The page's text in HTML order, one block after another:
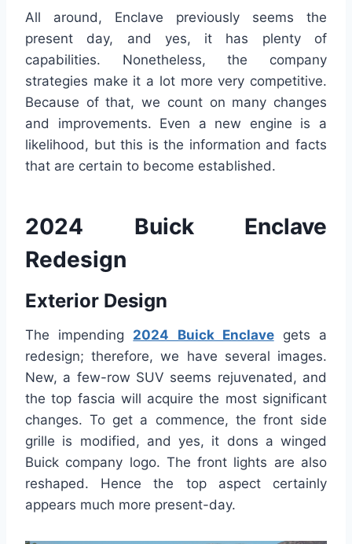
All around, Enclave previously seems the
present day, and yes, it has plenty of
capabilities. Nonetheless, the company
strategies make it a lot more very competitive.
Because of that, we count on many changes
and improvements. Even a new engine is a
likelihood, but this is the information and facts
that are certain to become established.
2024 Buick Enclave
Redesign
Exterior Design
The impending 2024 Buick Enclavegets a
redesign; therefore, we have several images.
New, a few-row SUV seems rejuvenated, and
the top fascia will acquire the most significant
changes. To get a commence, the front side
grille is modified, and yes, it dons a winged
Buick company logo. The front lights are also
reshaped. Hence the top aspect certainly
appears much more present-day.